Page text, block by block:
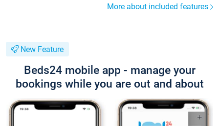
More about included features
New Feature
Beds24 mobile app - manage your
bookings while you are out and about